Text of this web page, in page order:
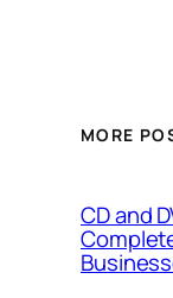
MORE
CD and